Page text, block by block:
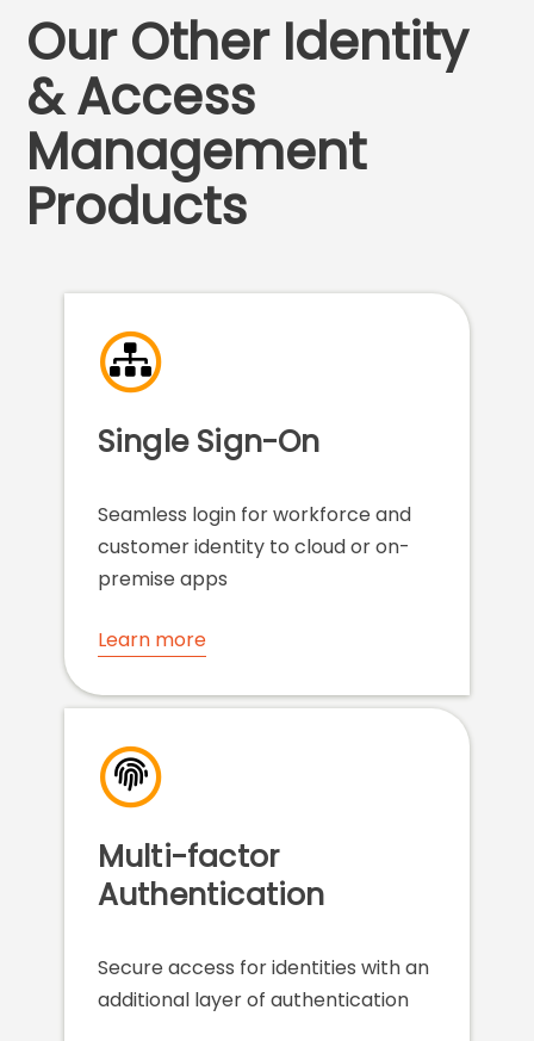
Our Other Identity
& Access
Management
Products
Single Sign-On
Seamless login for workforce and
customer identity to cloud or on-
premise apps
Learn more
Multi-factor
Authentication
Secure access for identities with an
additional layer of authentication